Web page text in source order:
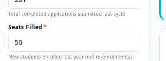
Total completed applications submitted last cycle
Seats Filled *
New students enrolled last year (not re-enrollments)